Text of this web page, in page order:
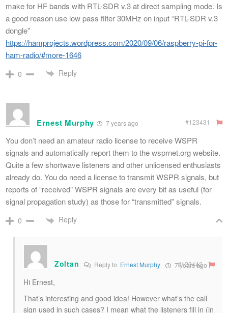
make for HF bands with RTL-SDR v.3 at direct sampling mode. Is
a good reason use low pass filter 30MHz on input “RTL-SDR v.3
dongle”
https://hamprojects.wordpress.com/2020/09/06/raspberry-pi-for-
ham-radio/#more-1646
0 Reply
Ernest Murphy 7 years ago #123431
You don’t need an amateur radio license to receive WSPR
signals and automatically report them to the wsprnet.org website.
Quite a few shortwave listeners and other unlicensed enthusiasts
already do. You do need a license to transmit WSPR signals, but
reports of “received” WSPR signals are every bit as useful (for
signal propagation study) as those for “transmitted” signals.
0 Reply
Zoltan Reply to Ernest Murphy 7 years ago
#123442
Hi Ernest,
That’s interesting and good idea! However what’s the call
sign used in such cases? I mean what the listeners fill in (in